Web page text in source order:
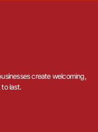
create welcoming,
last.